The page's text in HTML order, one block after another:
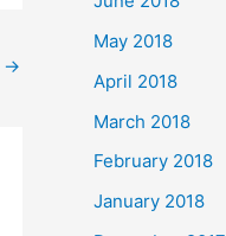
→
May 2018
April 2018
March 2018
February 2018
January 2018